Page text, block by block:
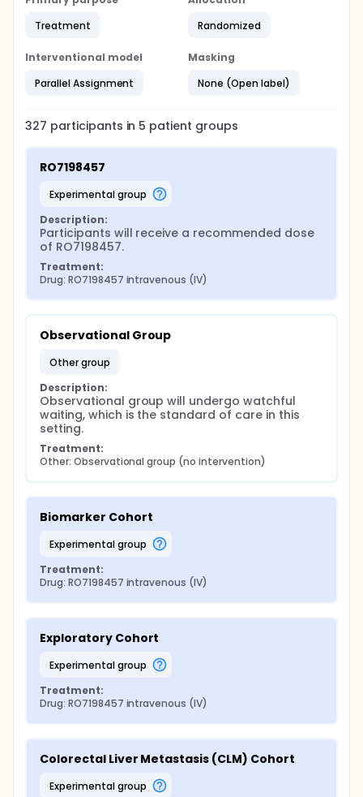
Treatment
Randomized
Interventional model
Parallel Assignment
Masking
None (Open label)
327 participants in 5 patient groups
RO7198457
experimental group
Description:
Participants will receive a recommended dose
of RO7198457.
Treatment:
Drug: RO7198457 intravenous (IV)
Observational Group
other group
Description:
Observational group will undergo watchful
waiting, which is the standard of care in this
setting.
Treatment:
Other: Observational group (no intervention)
Biomarker Cohort
experimental group
Treatment:
Drug: RO7198457 intravenous (IV)
Exploratory Cohort
experimental group
Treatment:
Drug: RO7198457 intravenous (IV)
Colorectal Liver Metastasis (CLM) Cohort
experimental group